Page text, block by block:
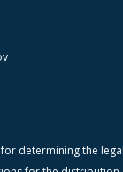
determining the